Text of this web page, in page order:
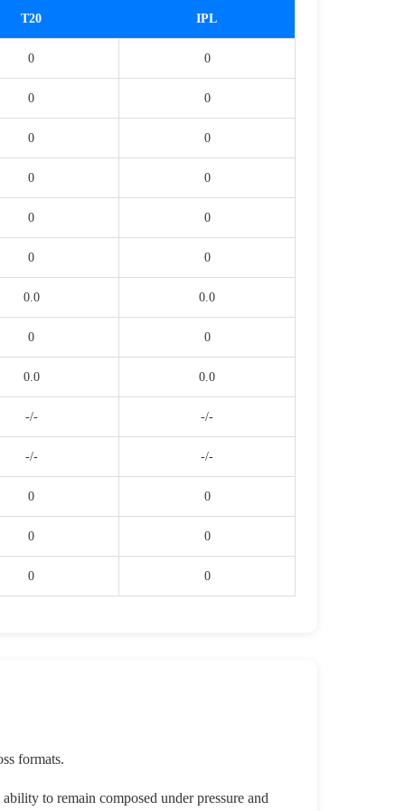
T20 IPL
0 0
0 0
0 0
0 0
0 0
0 0
0.0 0.0
0 0
0.0 0.0
-/- -/-
-/- -/-
0 0
0 0
0 0
formats.
to remain composed under pressure and